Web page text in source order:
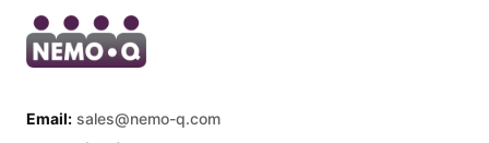
Email: sales@nemo-q.com